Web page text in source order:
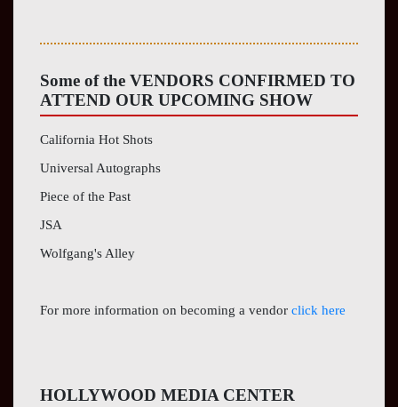
Some of the VENDORS CONFIRMED TO
ATTEND OUR UPCOMING SHOW
California Hot Shots
Universal Autographs
Piece of the Past
JSA
Wolfgang's Alley
For more information on becoming a vendor click here
HOLLYWOOD MEDIA CENTER